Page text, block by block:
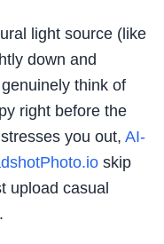
light source (like
down and
think of
right before the
you out, AI-
skip
upload casual